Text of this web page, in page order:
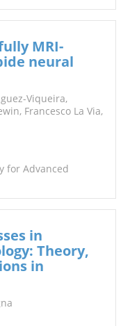
MRI-
neural
Viqueira,
Francesco La Via,
for Advanced
in
Theory,
in